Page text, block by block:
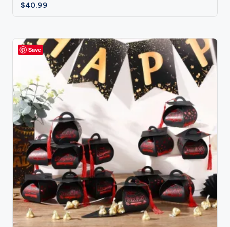
$40.99
Save